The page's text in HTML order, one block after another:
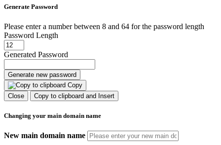
Generate Password
Please enter a number between 8 and 64 for the password length
Password Length
Generated Password
Generate new password
Copy
Close
Copy to clipboard and Insert
Changing your main domain name
New main domain name